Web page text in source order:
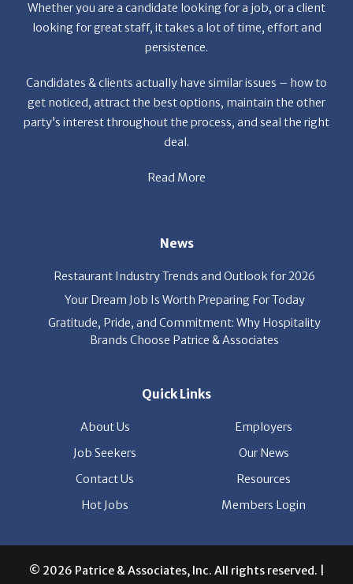
Whether you are a candidate looking for a job, or a client
looking for great staff, it takes a lot of time, effort and
persistence.
Candidates & clients actually have similar issues – how to
get noticed, attract the best options, maintain the other
party’s interest throughout the process, and seal the right
deal.
Read More
News
Restaurant Industry Trends and Outlook for 2026
Your Dream Job Is Worth Preparing For Today
Gratitude, Pride, and Commitment: Why Hospitality
Brands Choose Patrice & Associates
Quick Links
About Us
Employers
Job Seekers
Our News
Contact Us
Resources
Hot Jobs
Members Login
© 2026 Patrice & Associates, Inc. All rights reserved. |